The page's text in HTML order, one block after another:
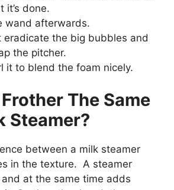
it’s done.
wand afterwards.
eradicate the big bubbles and
the pitcher.
it to blend the foam nicely.
The Same
Steamer?
between a milk steamer
in the texture. A steamer
at the same time adds